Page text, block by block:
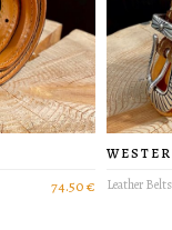
74.50 €
Leather Belts